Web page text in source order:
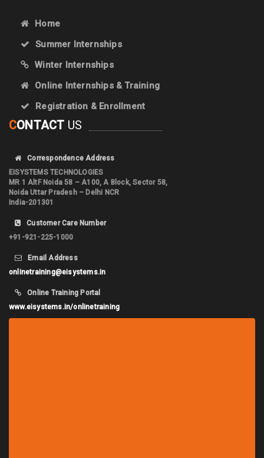
Home
Summer Internships
Winter Internships
Online Internships & Training
Registration & Enrollment
CONTACT US
Correspondence Address
EISYSTEMS TECHNOLOGIES
MR 1 AltF Noida 58 – A100, A Block, Sector 58,
Noida Uttar Pradesh – Delhi NCR
India-201301
Customer Care Number
+91-921-225-1000
Email Address
onlinetraining@eisystems.in
Online Training Portal
www.eisystems.in/onlinetraining